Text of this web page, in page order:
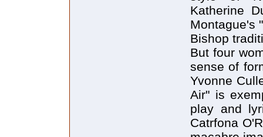
Katherine
Montague's
Bishop
But four
sense of
Yvonne
Air" is
play and
Catrfona